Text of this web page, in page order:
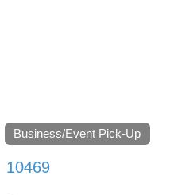
Business/Event Pick-Up
10469